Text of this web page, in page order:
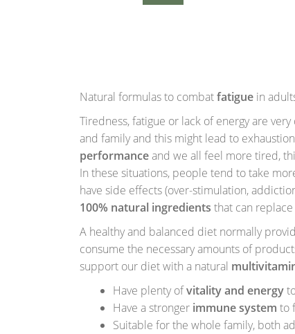
Natural formulas to combatfatiguein
Tiredness, fatigue or lack of energy are
and family and this might lead to
performanceand we all feel more tired,
In these situations, people tend to take
have side effects (over-stimulation,
100% natural ingredients that can
A healthy and balanced diet normally
consume the necessary amounts of
support our diet with a natural
Have plenty ofvitality and energy
Have a strongerimmune system to
Suitable for the whole family, both